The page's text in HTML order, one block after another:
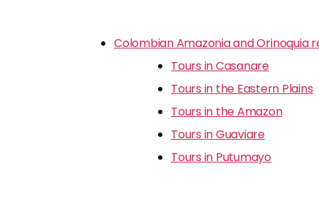
Colombian Amazonia and Orinoquia
Tours in Casanare
Tours in the Eastern Plains
Tours in the Amazon
Tours in Guaviare
Tours in Putumayo